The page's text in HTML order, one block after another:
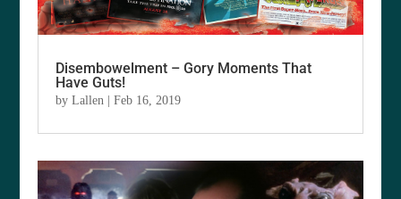
Disembowelment – Gory Moments That
Have Guts!
byLallen |Feb 16, 2019